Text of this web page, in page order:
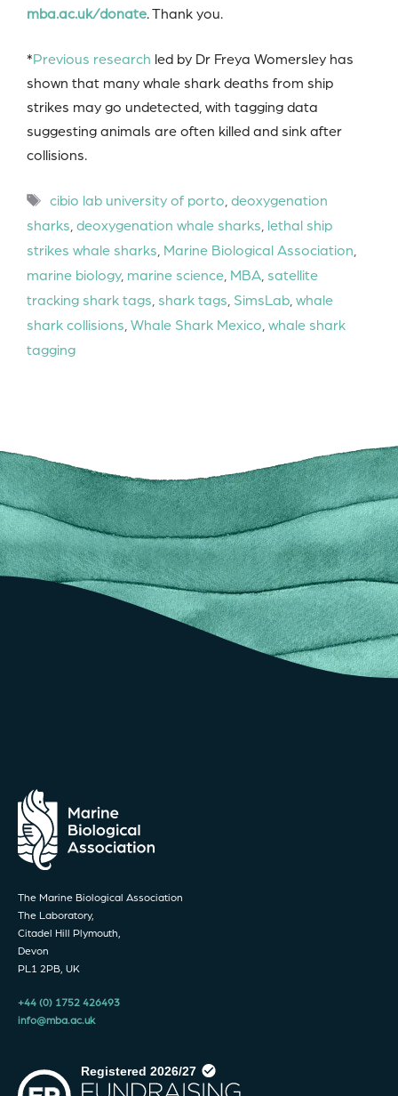
mba.ac.uk/donate. Thank you.
*Previous research led by Dr Freya Womersley has
shown that many whale shark deaths from ship
strikes may go undetected, with tagging data
suggesting animals are often killed and sink after
collisions.
Tags
cibio lab university of porto,deoxygenation
sharks,deoxygenation whale sharks, lethal ship
strikes whale sharks, Marine Biological Association,
marine biology, marine science, MBA, satellite
tracking shark tags, shark tags, SimsLab,whale
shark collisions,Whale Shark Mexico,whale shark
tagging
The Marine Biological Association
The Laboratory,
Citadel Hill Plymouth,
Devon
PL1 2PB, UK
+44 (0) 1752 426493
info@mba.ac.uk